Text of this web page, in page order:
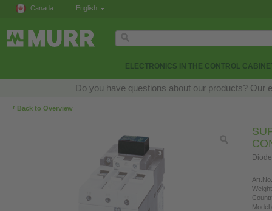
Canada English
ELECTRONICS IN THE CONTROL
Do you have questions about our products? Our
‹ Back to Overview
Model